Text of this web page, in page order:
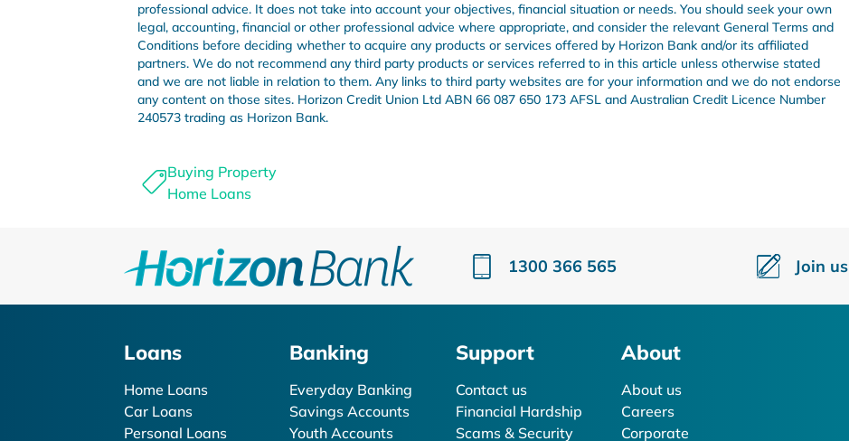
professional advice. It does not take into account your objectives, financial situation or needs. You should seek your own
legal, accounting, financial or other professional advice where appropriate, and consider the relevant General Terms and
Conditions before deciding whether to acquire any products or services offered by Horizon Bank and/or its affiliated
partners. We do not recommend any third party products or services referred to in this article unless otherwise stated
and we are not liable in relation to them. Any links to third party websites are for your information and we do not endorse
any content on those sites. Horizon Credit Union Ltd ABN 66 087 650 173 AFSL and Australian Credit Licence Number
240573 trading as Horizon Bank.
Buying Property
Home Loans
1300 366 565 Join us
Loans
Home Loans
Car Loans
Personal Loans
Banking
Everyday Banking
Savings Accounts
Youth Accounts
Support
Contact us
Financial Hardship
Scams & Security
About
About us
Careers
Corporate